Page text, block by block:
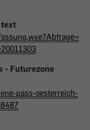
text
- Futurezone
pass-oesterreich-